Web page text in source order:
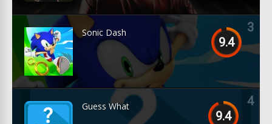
3
9.4
Sonic Dash
4
9.4
Guess What